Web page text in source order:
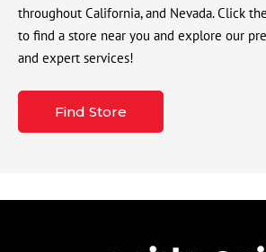
throughout California, and Nevada. Click
to find a store near you and explore our
and expert services!
Find Store